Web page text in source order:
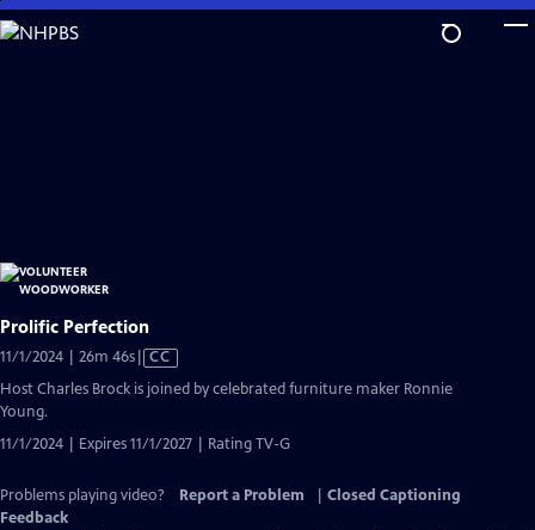
Skip
to
Prolific Perfection
11/1/2024 | 26m 46sVideo
has
Closed
CC
Host Charles Brock is joined by celebrated furniture maker Ronnie
Young.
11/1/2024 | Expires 11/1/2027 | Rating TV-G
Problems playing video? Report a Problem
Closed Captioning
Feedback